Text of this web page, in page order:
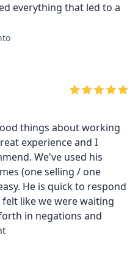
everything that led to a
things about working
experience and I
We've used his
(one selling / one
He is quick to respond
felt like we were waiting
in negations and